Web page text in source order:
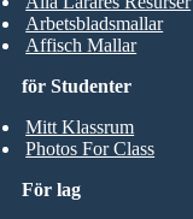
för Studenter
Mitt Klassrum
Photos For Class
Arbetsbladsmallar
Affisch Mallar
För lag